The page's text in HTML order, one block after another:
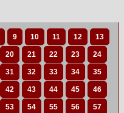
9 10 11 12 13
20 21 22 23 24
31 32 33 34 35
42 43 44 45 46
53 54 55 56 57